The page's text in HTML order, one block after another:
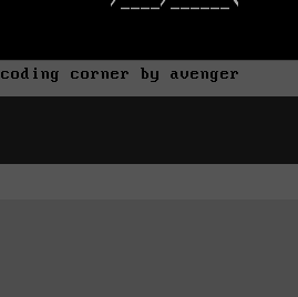
coding corner by avenger